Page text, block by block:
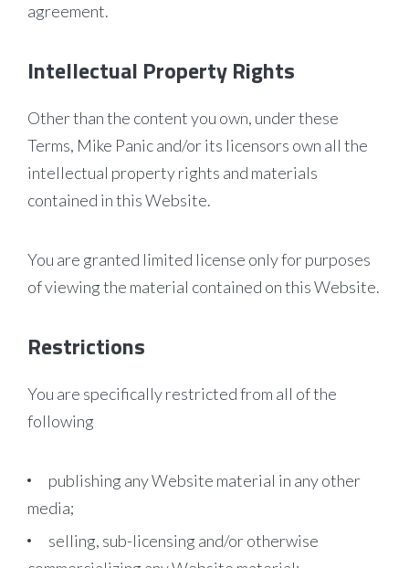
agreement.
Intellectual Property Rights
Other than the content you own, under these
Terms, Mike Panic and/or its licensors own all the
intellectual property rights and materials
contained in this Website.
You are granted limited license only for purposes
of viewing the material contained on this Website.
Restrictions
You are specifically restricted from all of the
following
publishing any Website material in any other
media;
selling, sub-licensing and/or otherwise